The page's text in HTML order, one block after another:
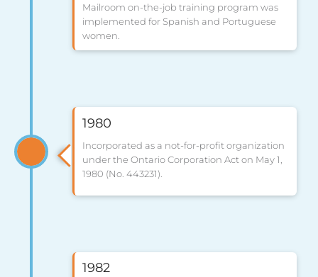
Mailroom on-the-job training program was
implemented for Spanish and Portuguese
women.
1980
Incorporated as a not-for-profit organization
under the Ontario Corporation Act on May 1,
1980 (No. 443231).
1982